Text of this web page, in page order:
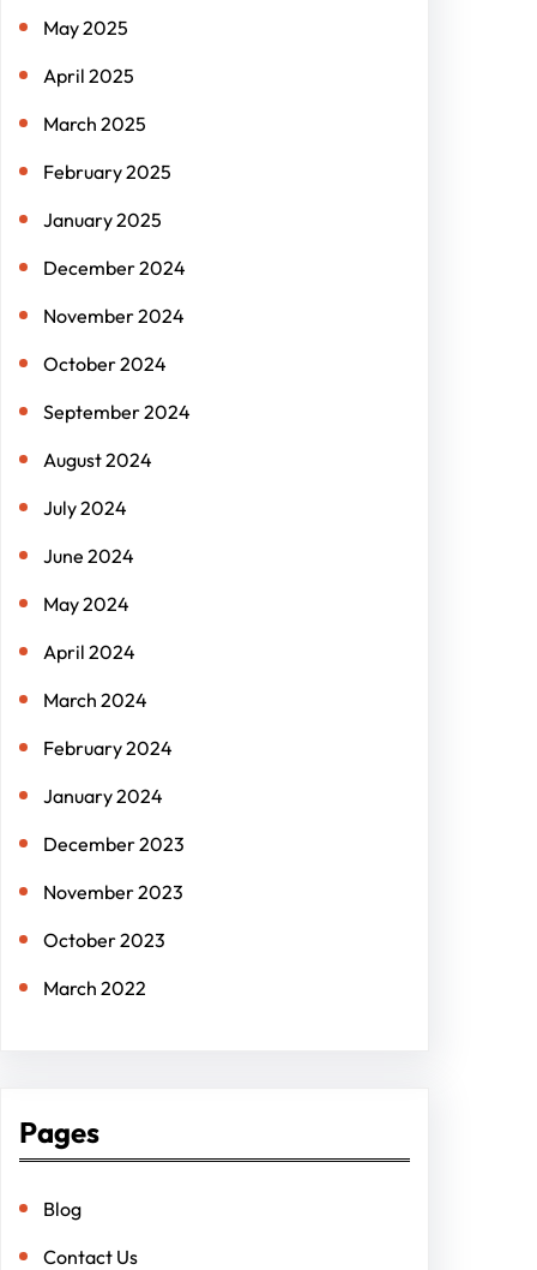
May 2025
April 2025
March 2025
February 2025
January 2025
December 2024
November 2024
October 2024
September 2024
August 2024
July 2024
June 2024
May 2024
April 2024
March 2024
February 2024
January 2024
December 2023
November 2023
October 2023
March 2022
Pages
Blog
Contact Us